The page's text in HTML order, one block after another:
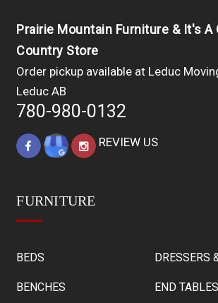
Prairie Mountain Furniture & It's A
Country Store
Order pickup available at Leduc
Leduc AB
780-980-0132
REVIEW US
FURNITURE
BEDS
BENCHES
DRESSERS
END TABLES